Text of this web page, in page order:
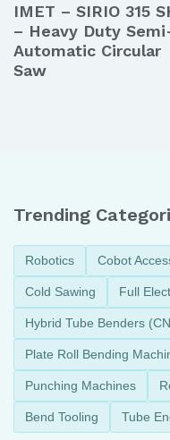
IMET – SIRIO 315
– Heavy Duty
Automatic Circular
Saw
Trending
Robotics Cobot
Cold Sawing Full
Hybrid Tube Benders
Plate Roll Bending
Punching Machines
Bend Tooling Tube